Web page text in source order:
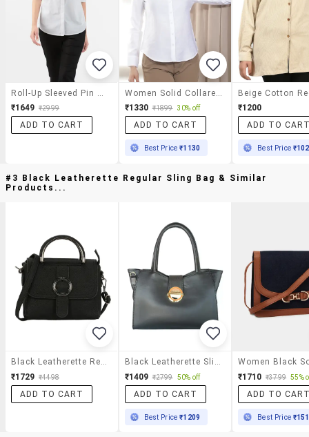
₹1649 ₹2999
ADD TO CART
₹1330 ₹1899 30% off
ADD TO CART
Best Price₹1130
₹1200
ADD TO
Best Price
#3 Black Leatherette Regular Sling Bag & Similar
Products...
Black Leatherette Regular Sling Bag
₹1729 ₹4498
ADD TO CART
Black Leatherette Sling Bag
₹1409 ₹2799 50% off
ADD TO CART
Best Price₹1209
₹1710 ₹3799 55%
ADD TO
Best Price